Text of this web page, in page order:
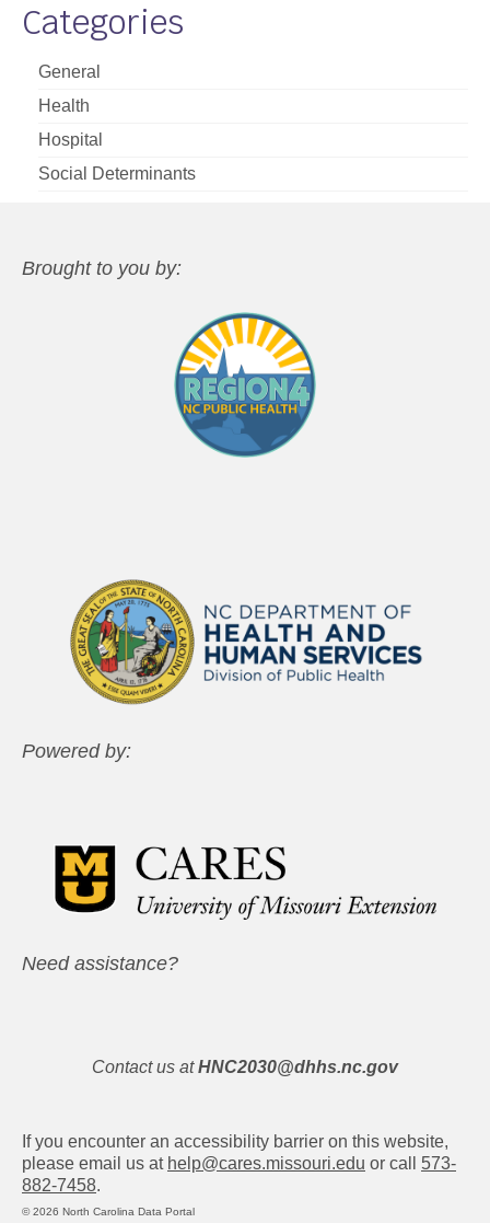
Categories
General
Health
Hospital
Social Determinants
Brought to you by:
Powered by:
Need assistance?
Contact us at HNC2030@dhhs.nc.gov
If you encounter an accessibility barrier on this website,
please email us at help@cares.missouri.edu or call 573-
882-7458.
© 2026 North Carolina Data Portal